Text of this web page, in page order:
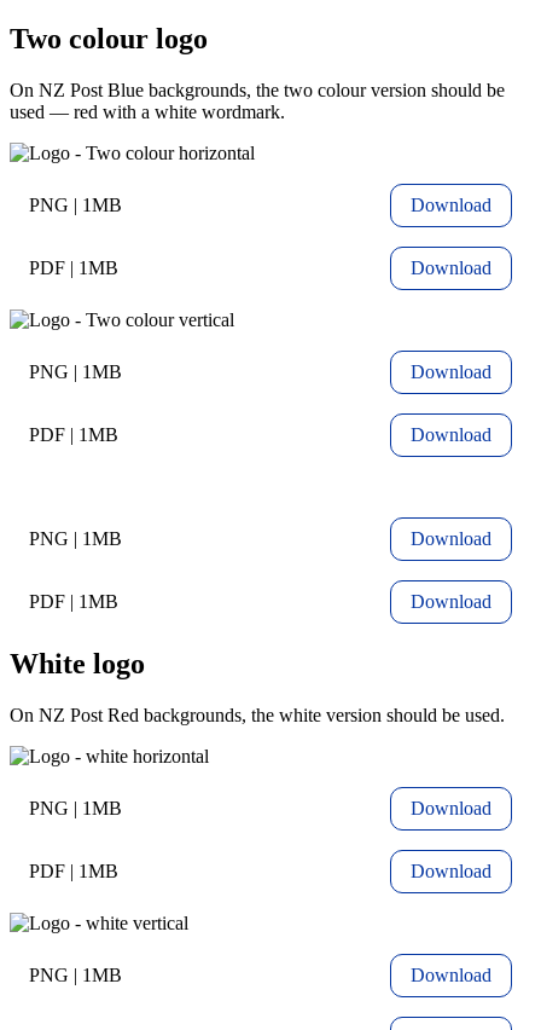
Two colour logo
On NZ Post Blue backgrounds, the two colour version should be
used — red with a white wordmark.
PNG | 1MB Download
PDF | 1MB Download
PNG | 1MB Download
PDF | 1MB Download
PNG | 1MB Download
PDF | 1MB Download
White logo
On NZ Post Red backgrounds, the white version should be used.
PNG | 1MB Download
PDF | 1MB Download
PNG | 1MB Download